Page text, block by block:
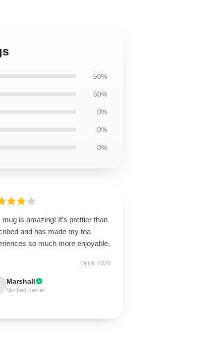
50%
50%
0%
0%
0%
mug is amazing! It’s prettier than
and has made my tea
so much more enjoyable.
Oct 8, 2025
Marshall
Verified owner